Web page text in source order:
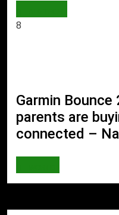
8
Garmin
parents are
connected –